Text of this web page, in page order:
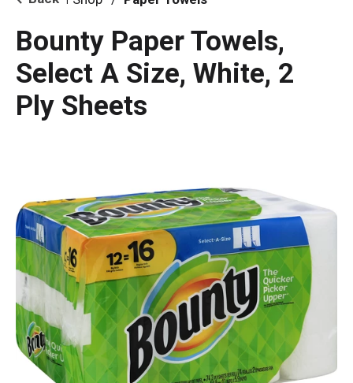
o
Bounty Paper Towels,
Select A Size, White, 2
Ply Sheets